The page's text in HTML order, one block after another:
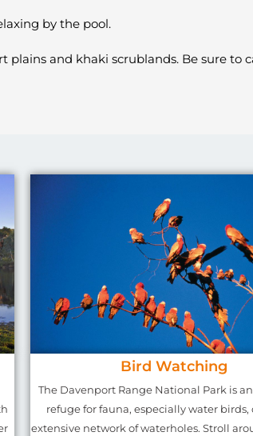
by the pool.
plains and khaki scrublands. Be sure to
Bird Watching
The Davenport Range National Park is
refuge for fauna, especially water birds,
extensive network of waterholes. Stroll